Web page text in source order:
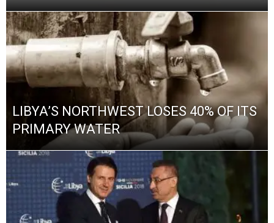
LIBYA’S NORTHWEST LOSES 40% OF ITS
PRIMARY WATER